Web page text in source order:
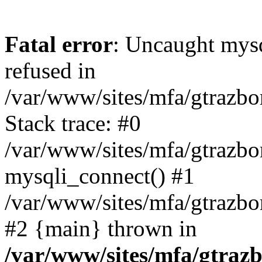
Fatal error: Uncaught
refused in
/var/www/sites/mfa/
Stack trace: #0
/var/www/sites/mfa/
mysqli_connect() #1
/var/www/sites/mfa/
#2 {main} thrown in
/var/www/sites/mfa/